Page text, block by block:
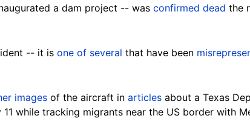
a dam project -- was confirmed dead the
-- it is one of several that have been
images of the aircraft in articles about a Texas
while tracking migrants near the US border with